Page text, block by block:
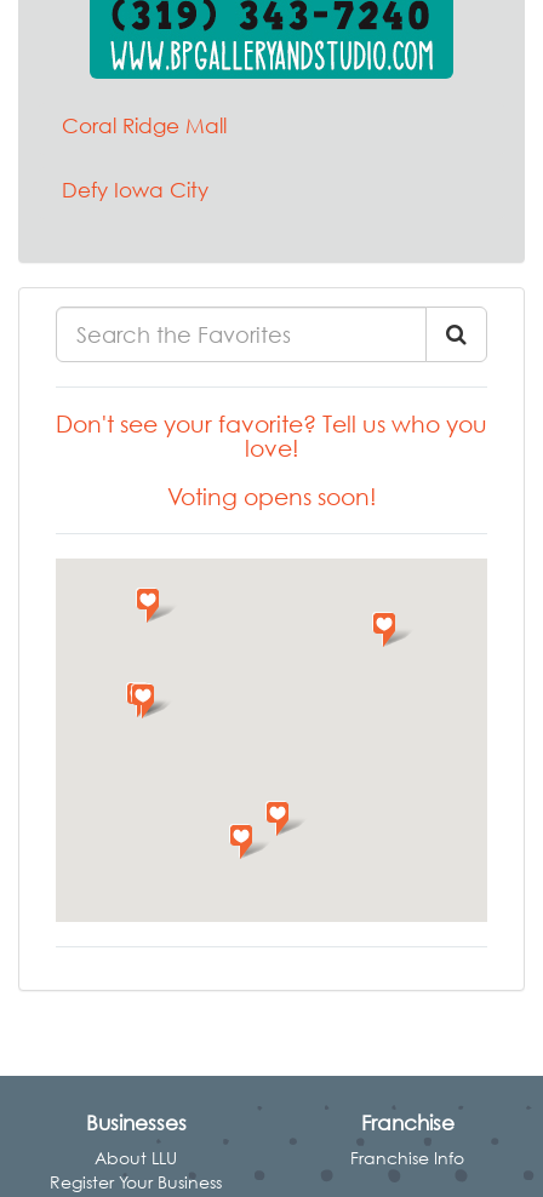
Coral Ridge Mall
Defy Iowa City
Don't see your favorite? Tell us who you
love!
Voting opens soon!
Businesses
About LLU
Register Your Business
Franchise
Franchise Info